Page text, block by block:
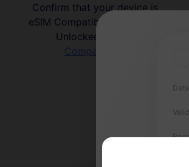
Confirm that your device is
eSIM Compatible and Carrier
Unlocked.
Compatibility
Data